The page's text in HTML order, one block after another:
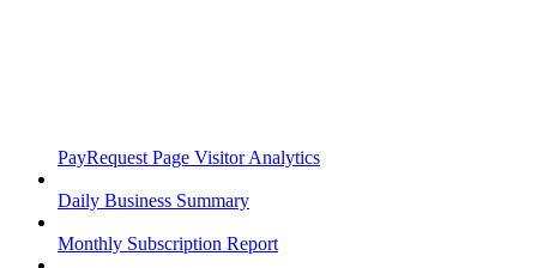
PayRequest Page Visitor Analytics
Daily Business Summary
Monthly Subscription Report